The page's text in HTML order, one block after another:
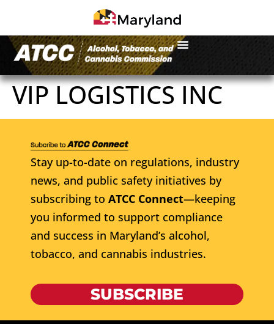
VIP LOGISTICS INC
Stay up-to-date on regulations, industry
news, and public safety initiatives by
subscribing to ATCC Connect—keeping
you informed to support compliance
and success in Maryland’s alcohol,
tobacco, and cannabis industries.
SUBSCRIBE